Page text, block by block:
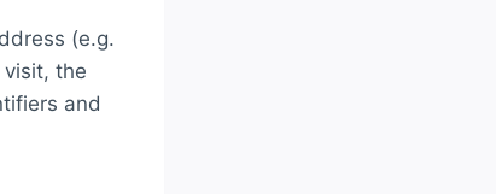
(e.g.
the
and